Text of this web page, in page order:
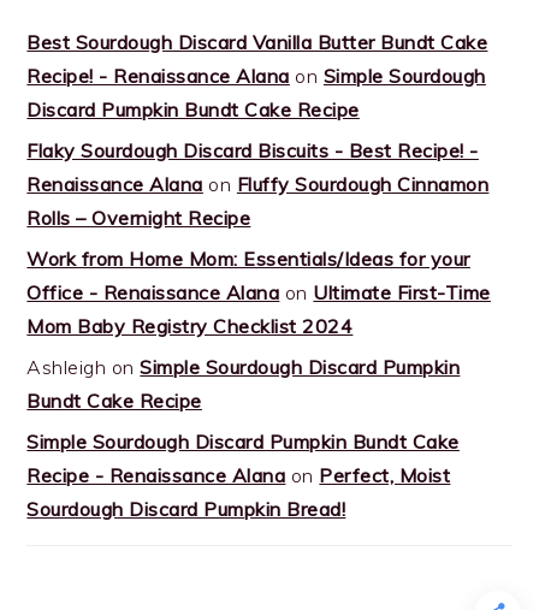
Best Sourdough Discard Vanilla Butter Bundt Cake
Recipe! - Renaissance Alana on Simple Sourdough
Discard Pumpkin Bundt Cake Recipe
Flaky Sourdough Discard Biscuits - Best Recipe! -
Renaissance Alana on Fluffy Sourdough Cinnamon
Rolls – Overnight Recipe
Work from Home Mom: Essentials/Ideas for your
Office - Renaissance Alana on Ultimate First-Time
Mom Baby Registry Checklist 2024
Ashleigh onSimple Sourdough Discard Pumpkin
Bundt Cake Recipe
Simple Sourdough Discard Pumpkin Bundt Cake
Recipe - Renaissance Alana on Perfect, Moist
Sourdough Discard Pumpkin Bread!